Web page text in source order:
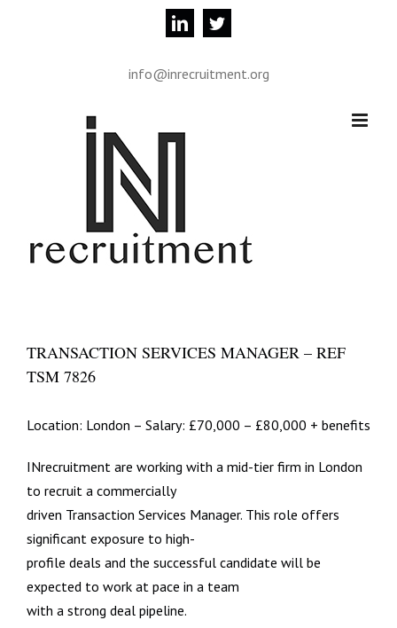
linkedintwitter
info@inrecruitment.org
TRANSACTION SERVICES MANAGER – REF
TSM 7826
Location: London – Salary: £70,000 – £80,000 + benefits
INrecruitment are working with a mid-tier firm in London
to recruit a commercially
driven Transaction Services Manager. This role offers
significant exposure to high-
profile deals and the successful candidate will be
expected to work at pace in a team
with a strong deal pipeline.